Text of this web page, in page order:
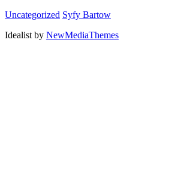
Uncategorized Syfy Bartow
Idealist by NewMediaThemes